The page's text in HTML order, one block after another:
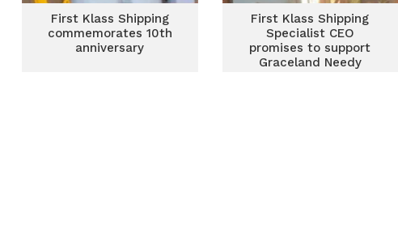
First Klass Shipping
commemorates 10th
anniversary
First Klass Shipping
Specialist CEO
promises to support
Graceland Needy